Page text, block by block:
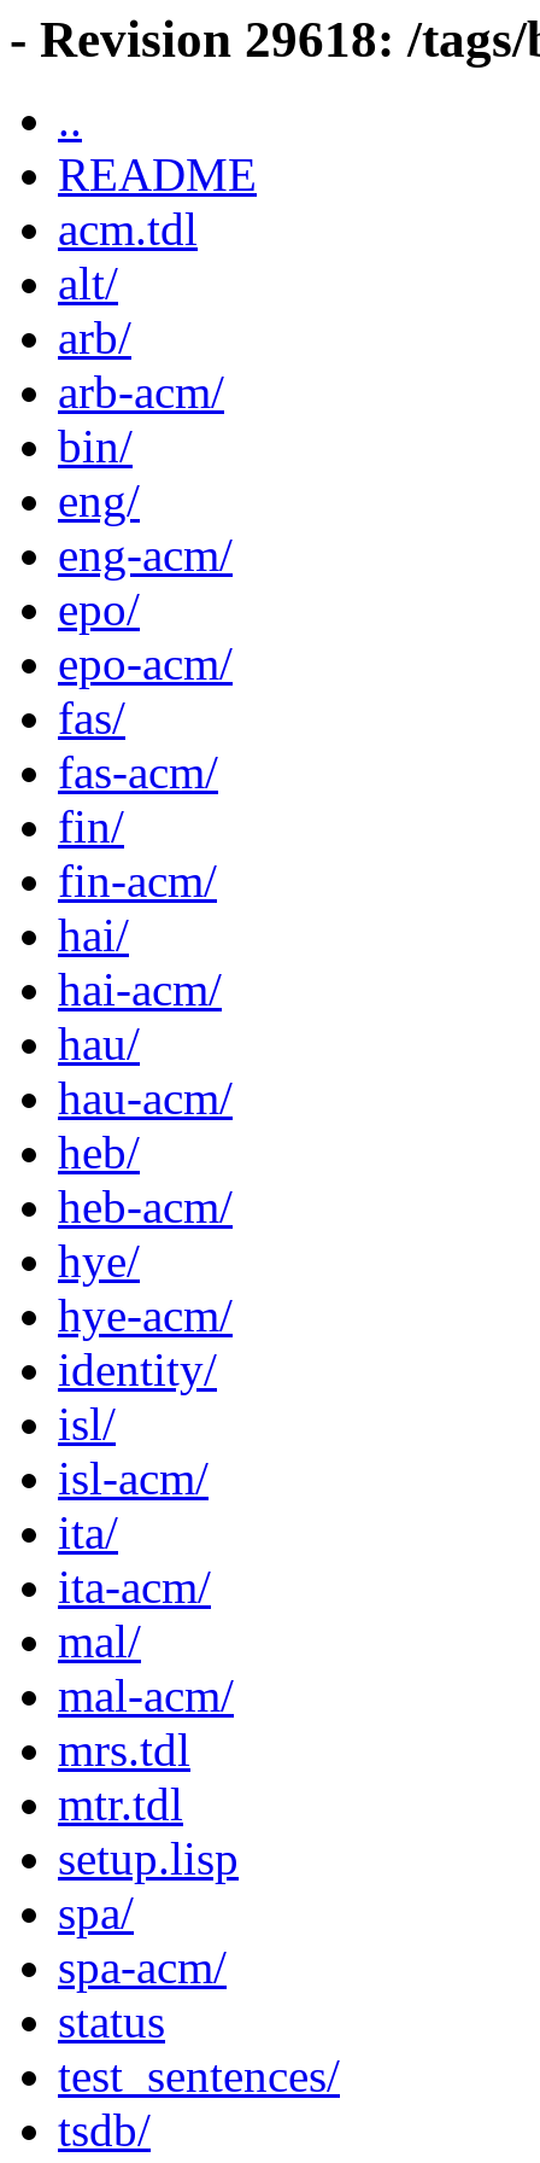
- Revision 29618: /
..
README
acm.tdl
alt/
arb/
arb-acm/
bin/
eng/
eng-acm/
epo/
epo-acm/
fas/
fas-acm/
fin/
fin-acm/
hai/
hai-acm/
hau/
hau-acm/
heb/
heb-acm/
hye/
hye-acm/
identity/
isl/
isl-acm/
ita/
ita-acm/
mal/
mal-acm/
mrs.tdl
mtr.tdl
setup.lisp
spa/
spa-acm/
status
test_sentences/
tsdb/